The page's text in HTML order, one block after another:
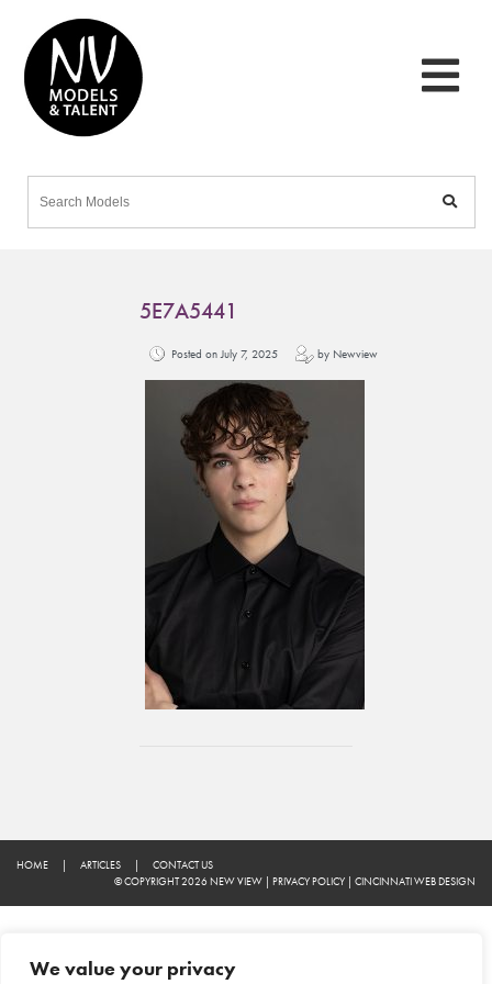
We value your privacy
5E7A5441
Posted on July 7, 2025 by Newview
HOME | ARTICLES |
CONTACT US
© COPYRIGHT 2026 NEW VIEW | PRIVACY POLICY | CINCINNATI WEB DESIGN